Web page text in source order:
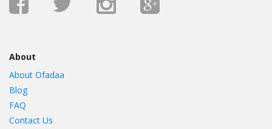
About
About Ofadaa
Blog
FAQ
Contact Us